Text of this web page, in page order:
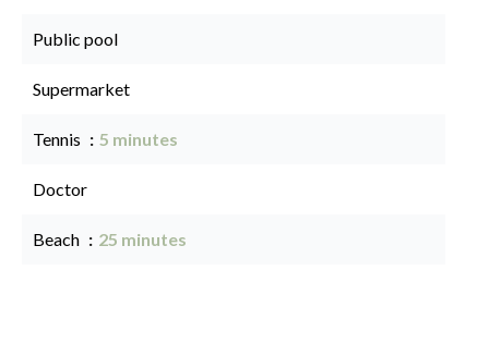
Public pool
Supermarket
Tennis 5 minutes
Doctor
Beach 25 minutes